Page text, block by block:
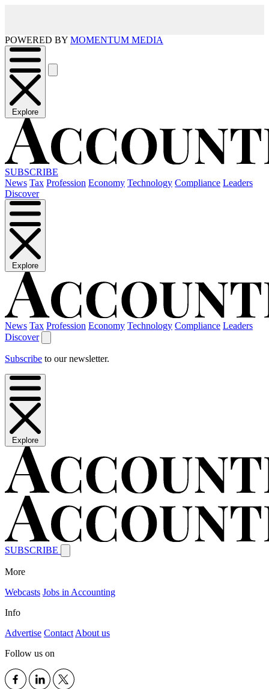
POWERED BY MOMENTUM MEDIA
Explore
SUBSCRIBE
News Tax Profession Economy Technology Compliance Leaders
Discover
Explore
News Tax Profession Economy Technology Compliance Leaders
Discover
Subscribe to our newsletter.
Explore
SUBSCRIBE
More
Webcasts Jobs in Accounting
Info
Advertise Contact About us
Follow us on